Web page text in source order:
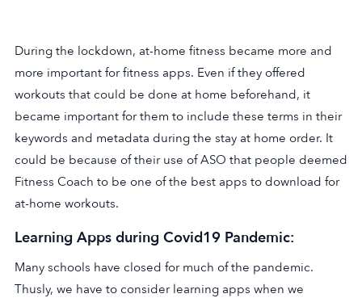
During the lockdown, at-home fitness became more and
more important for fitness apps. Even if they offered
workouts that could be done at home beforehand, it
became important for them to include these terms in their
keywords and metadata during the stay at home order. It
could be because of their use of ASO that people deemed
Fitness Coach to be one of the best apps to download for
at-home workouts.
Learning Apps during Covid19 Pandemic:
Many schools have closed for much of the pandemic.
Thusly, we have to consider learning apps when we